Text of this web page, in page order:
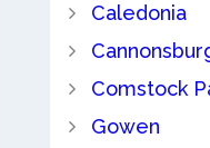
Caledonia
Comstock
Gowen